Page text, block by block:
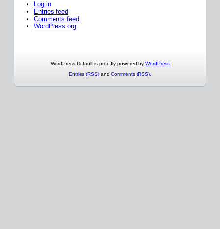
Log in
Entries feed
Comments feed
WordPress.org
WordPress Default is proudly powered by WordPress
Entries (RSS) and Comments (RSS)